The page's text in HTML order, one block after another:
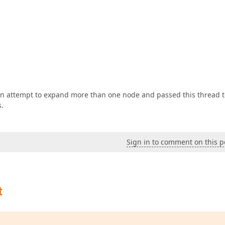
attempt to expand more than one node and passed this thread
Sign in to comment on this